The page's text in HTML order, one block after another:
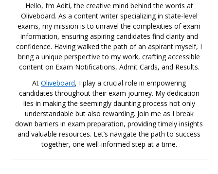
Hello, I’m Aditi, the creative mind behind the words at
Oliveboard. As a content writer specializing in state-level
exams, my mission is to unravel the complexities of exam
information, ensuring aspiring candidates find clarity and
confidence. Having walked the path of an aspirant myself, I
bring a unique perspective to my work, crafting accessible
content on Exam Notifications, Admit Cards, and Results.
At Oliveboard, I play a crucial role in empowering
candidates throughout their exam journey. My dedication
lies in making the seemingly daunting process not only
understandable but also rewarding. Join me as I break
down barriers in exam preparation, providing timely insights
and valuable resources. Let’s navigate the path to success
together, one well-informed step at a time.